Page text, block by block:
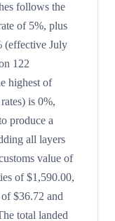
follows the
of 5%, plus
(effective July
122
highest of
is 0%,
produce a
all layers
value of
of $1,590.00,
$36.72 and
total landed